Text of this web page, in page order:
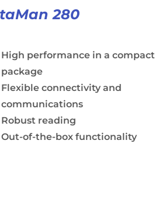
280
High performance in a compact
package
Flexible connectivity and
communications
Robust reading
Out-of-the-box functionality